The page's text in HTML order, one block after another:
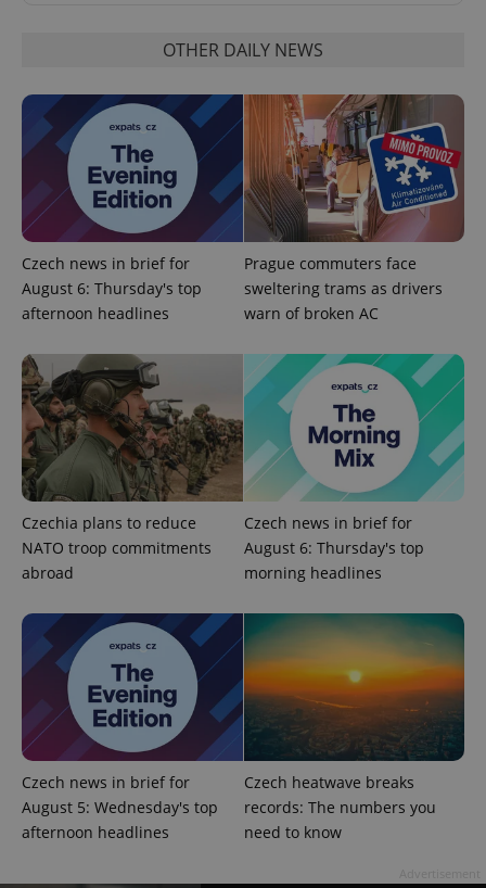
OTHER DAILY NEWS
Czech news in brief for
August 6: Thursday's top
afternoon headlines
Prague commuters face
sweltering trams as drivers
warn of broken AC
Czechia plans to reduce
NATO troop commitments
abroad
Czech news in brief for
August 6: Thursday's top
morning headlines
Czech news in brief for
August 5: Wednesday's top
afternoon headlines
Czech heatwave breaks
records: The numbers you
need to know
exprt .expats.cz
Provider
_ga
Google
LLC
.expats.cz
1 year 1
This cookie
name is
associated
with
Google
Universal
Analytics -
which is a
significant
Google's
more
commonly
Name
Provider
/Domain
Expiration Description
_fbp
Platform
Inc.
.expats.cz
3 months
Used by
Facebook to
deliver a
series of
advertisement
products such
as real time
third party
advertisers